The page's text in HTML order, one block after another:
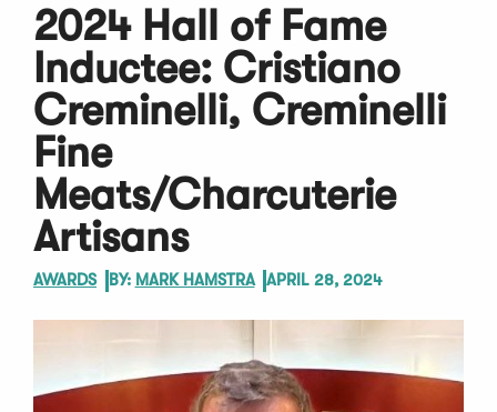
2024 Hall of Fame
Inductee: Cristiano
Creminelli, Creminelli
Fine
Meats/Charcuterie
Artisans
AWARDS BY: MARK HAMSTRA APRIL 28, 2024